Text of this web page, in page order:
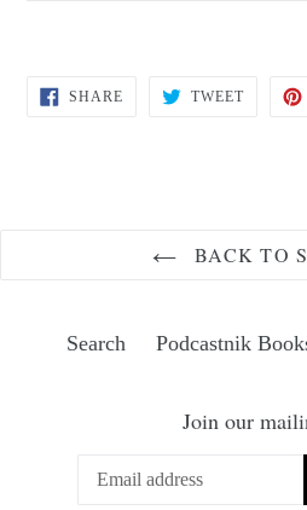
SHARESHARE
TWEETTWEET
BACK TO
Search Podcastnik
Join our